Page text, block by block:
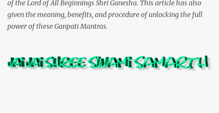
of the Lord of All Beginnings Shri Ganesha. This article has also
given the meaning, benefits, and procedure of unlocking the full
power of these Ganpati Mantras.